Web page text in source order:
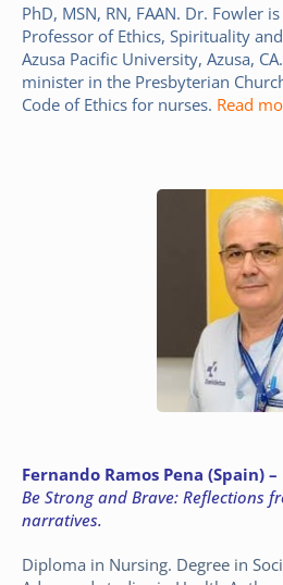
PhD, MSN, RN, FAAN. Dr. Fowler
Professor of Ethics, Spirituality
Azusa Pacific University, Azusa,
minister in the Presbyterian
Code of Ethics for nurses. Read
Fernando Ramos Pena (Spain) –
Be Strong and Brave: Reflections
narratives.
Diploma in Nursing. Degree in